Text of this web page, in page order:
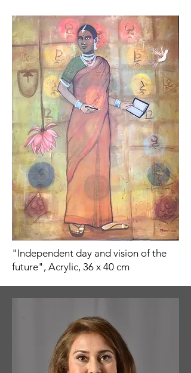
"Independent day and vision of the
future", Acrylic, 36 x 40 cm